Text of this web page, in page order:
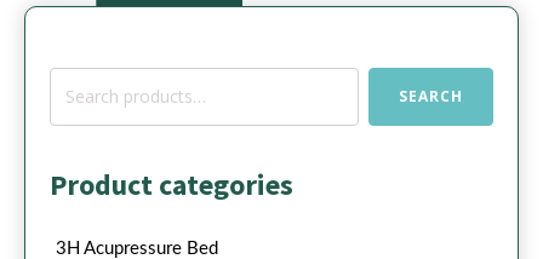
Search
SEARCH
Product categories
3H Acupressure Bed